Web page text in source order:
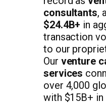
consultants,
$24.4B+ in
transaction
to our
Our venture
services
over 4,000
with $15B+